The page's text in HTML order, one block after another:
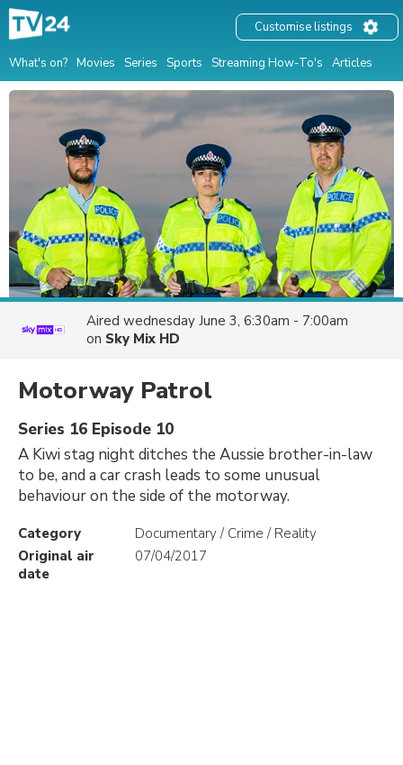
What's on? Movies Series Sports Streaming How-To's Articles
Customise listings
Aired wednesday June 3, 6:30am - 7:00am
on Sky Mix HD
Motorway Patrol
Series 16 Episode 10
A Kiwi stag night ditches the Aussie brother-in-law
to be, and a car crash leads to some unusual
behaviour on the side of the motorway.
Category
Documentary / Crime / Reality
Original air
date
07/04/2017